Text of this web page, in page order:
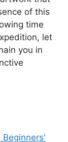
of this
time
let
you in